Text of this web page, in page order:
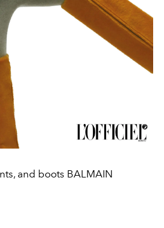
and boots BALMAIN